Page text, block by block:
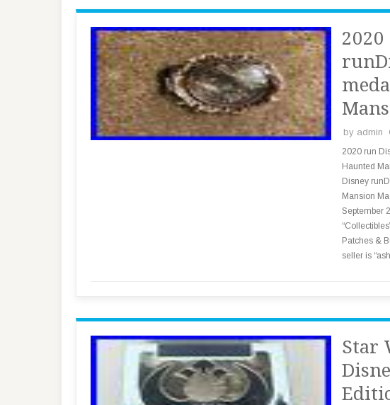
by admin
2020 run
Haunted
Disney
Mansion
September
Patches &
seller is
Star